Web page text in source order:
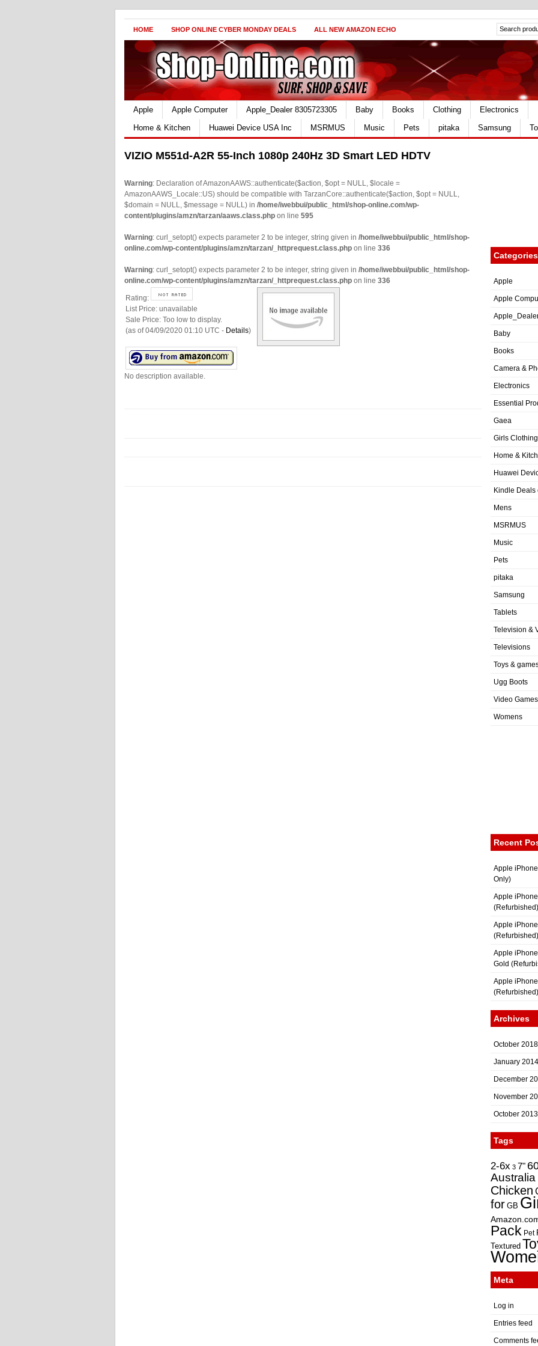
HOME SHOP ONLINE CYBER MONDAY DEALS ALL NEW AMAZON ECHO
Apple Apple Computer Apple_Dealer 8305723305 Baby Books Clothing Electronics
Home & Kitchen
Huawei Device USA Inc MSRMUS Music Pets pitaka Samsung
VIZIO M551d-A2R 55-Inch 1080p 240Hz 3D Smart LED HDTV
Warning: Declaration of AmazonAAWS::authenticate($action, $opt = NULL, $locale =
AmazonAAWS_Locale::US) should be compatible with TarzanCore::authenticate($action, $opt = NULL,
$domain = NULL, $message = NULL) in /home/iwebbui/public_html/shop-online.com/wp-
content/plugins/amzn/tarzan/aaws.class.php on line 595
Warning: curl_setopt() expects parameter 2 to be integer, string given in /home/iwebbui/public_html/shop-
online.com/wp-content/plugins/amzn/tarzan/_httprequest.class.php on line 336
Warning: curl_setopt() expects parameter 2 to be integer, string given in /home/iwebbui/public_html/shop-
online.com/wp-content/plugins/amzn/tarzan/_httprequest.class.php on line 336
Rating:
List Price: unavailable
Sale Price: Too low to display.
(as of 04/09/2020 01:10 UTC - Details)
No description available.
Categories
Apple
Apple
Baby
Books
Camera &
Electronics
Essential
Gaea
Girls Clothing
Home &
Huawei
Kindle Deals
Mens
MSRMUS
Music
Pets
pitaka
Samsung
Tablets
Television &
Televisions
Toys &
Ugg Boots
Video Games
Womens
Recent
Apple
Only)
Apple
(Refurbished)
Apple
(Refurbished)
Apple
Gold
Apple
(Refurbished)
Archives
October 2018
January 2014
December
November
October 2013
Tags
2-6x 3 7"
Australia
Chicken
for GB
Pack Pet
Textured
Meta
Log in
Entries feed
Comments